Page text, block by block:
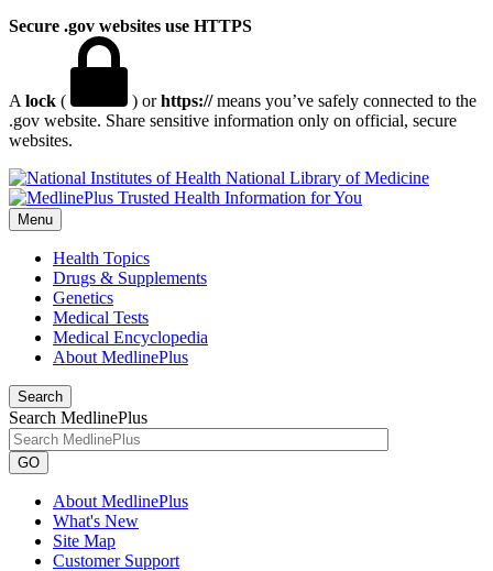
Secure .gov websites use HTTPS
A lock ( ) orhttps://means you’ve safely connected to the
.gov website. Share sensitive information only on official, secure
websites.
National Library of Medicine
Menu
Health Topics
Drugs & Supplements
Genetics
Medical Tests
Medical Encyclopedia
About MedlinePlus
Search
Search MedlinePlus
GO
About MedlinePlus
What's New
Site Map
Customer Support